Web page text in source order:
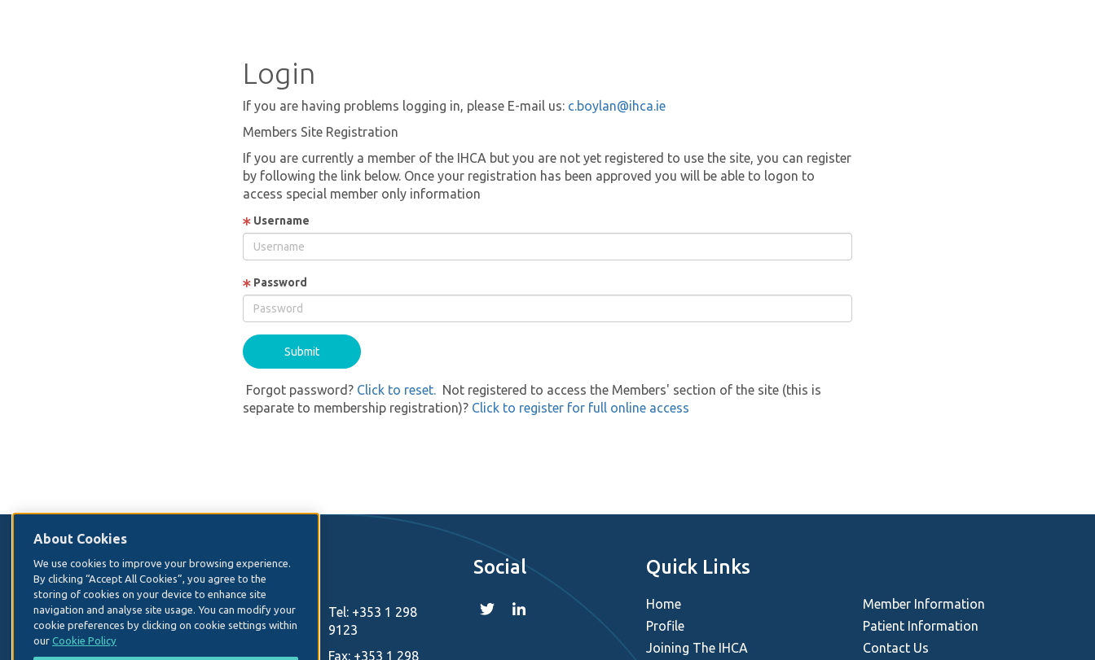
Login
If you are having problems logging in, please E-mail us: c.boylan@ihca.ie
Members Site Registration
If you are currently a member of the IHCA but you are not yet registered to use the site, you can register
by following the link below. Once your registration has been approved you will be able to logon to
access special member only information
Username
Password
Forgot password? Click to reset.Not registered to access the Members' section of the site (this is
separate to membership registration)? Click to register for full online access
Contact Us
Irish Hospital Consultants Association
Heritage House
Dundrum Office Park
Tel: +353 1 298
9123
Fax: +353 1 298
Social Quick Links
Home
Profile
Joining The IHCA
Member Information
Patient Information
Contact Us
About Cookies
We use cookies to improve your browsing experience.
By clicking “Accept All Cookies”, you agree to the
storing of cookies on your device to enhance site
navigation and analyse site usage. You can modify your
cookie preferences by clicking on cookie settings within
our Cookie Policy